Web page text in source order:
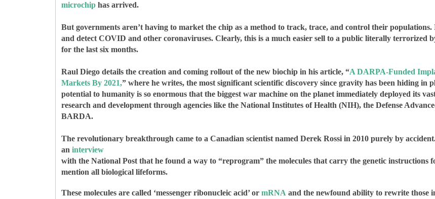
microchip has arrived.
But governments aren’t having to market the chip as a method to track, trace, and control their
and detect COVID and other coronaviruses. Clearly, this is a much easier sell to a public literally terrorized
for the last six months.
Raul Diego details the creation and coming rollout of the new biochip in his article, “A DARPA-Funded
Markets By 2021,” where he writes, the most significant scientific discovery since gravity has been hiding in
potential to humanity is so enormous that the biggest war machine on the planet immediately deployed its
research and development through agencies like the National Institutes of Health (NIH), the Defense
BARDA.
The revolutionary breakthrough came to a Canadian scientist named Derek Rossi in 2010 purely by
aninterview
with the National Post that he found a way to “reprogram” the molecules that carry the genetic instructions
mention all biological lifeforms.
These molecules are called ‘messenger ribonucleic acid’ ormRNA and the newfound ability to rewrite those